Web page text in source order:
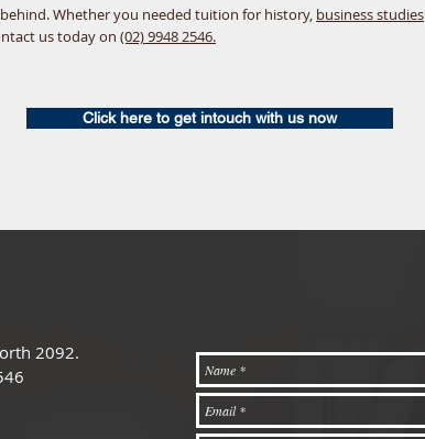
Whether you needed tuition for history, business studies
us today on (02) 9948 2546.
Click here to get intouch with us now
2092.